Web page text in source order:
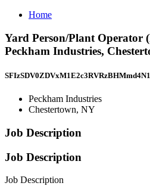
Home
Yard Person/Plant Operator
Peckham Industries,
Peckham Industries
Chestertown, NY
Job Description
Job Description
Job Description